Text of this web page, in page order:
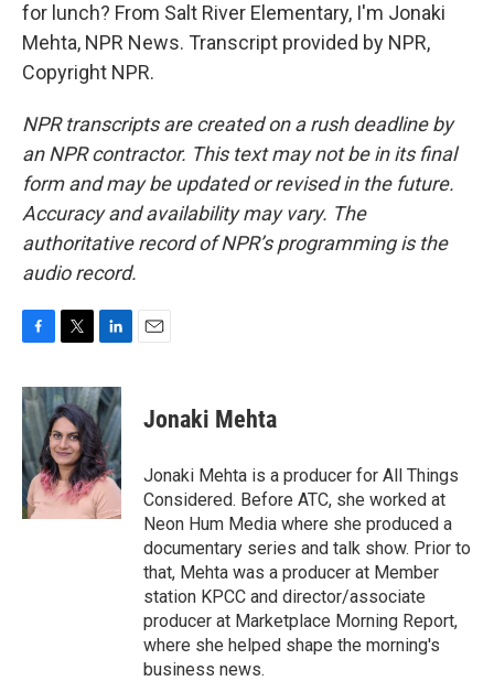
for lunch? From Salt River Elementary, I'm Jonaki
Mehta, NPR News. Transcript provided by NPR,
Copyright NPR.
NPR transcripts are created on a rush deadline by
an NPR contractor. This text may not be in its final
form and may be updated or revised in the future.
Accuracy and availability may vary. The
authoritative record of NPR’s programming is the
audio record.
c
e
b
o
o
k
i
t
t
e
r
n
k
e
d
I
n
Jonaki Mehta
Jonaki Mehta is a producer for All Things
Considered. Before ATC, she worked at
Neon Hum Media where she produced a
documentary series and talk show. Prior to
that, Mehta was a producer at Member
station KPCC and director/associate
producer at Marketplace Morning Report,
where she helped shape the morning's
business news.